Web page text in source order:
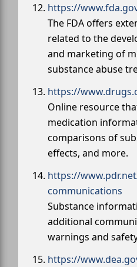
https://
The FDA offers
related to the
and marketing of
substance abuse
https://
Online resource
medication
comparisons of
effects, and more.
https://
communications
Substance
additional
warnings and
https://